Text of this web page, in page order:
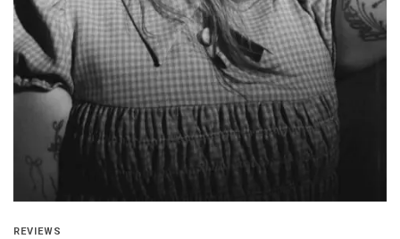
REVIEWS